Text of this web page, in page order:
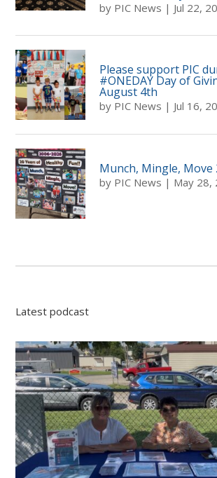
by PIC News | Jul 22,
Please support PIC
#ONEDAY Day of
August 4th
by PIC News | Jul 16,
Munch, Mingle, Move
by PIC News | May 28,
Latest podcast